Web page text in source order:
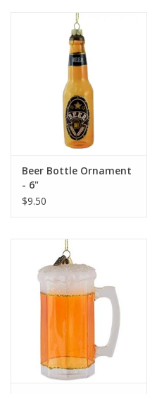
Beer Bottle Ornament
- 6"
$9.50